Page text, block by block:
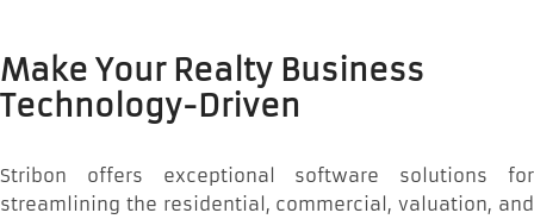
Make Your Realty Business
Technology-Driven
Stribon offers exceptional software solutions for
streamlining the residential, commercial, valuation, and